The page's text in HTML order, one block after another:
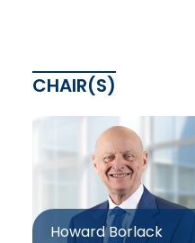
CHAIR(S)
Howard Borlack